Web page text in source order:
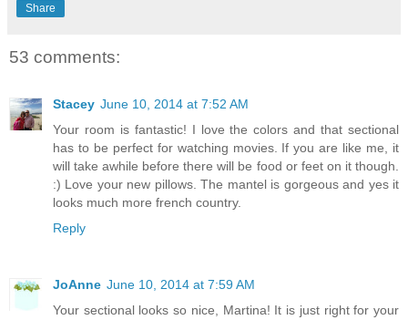
Share
53 comments:
Stacey June 10, 2014 at 7:52 AM
Your room is fantastic! I love the colors and that sectional
has to be perfect for watching movies. If you are like me, it
will take awhile before there will be food or feet on it though.
:) Love your new pillows. The mantel is gorgeous and yes it
looks much more french country.
Reply
JoAnne June 10, 2014 at 7:59 AM
Your sectional looks so nice, Martina! It is just right for your